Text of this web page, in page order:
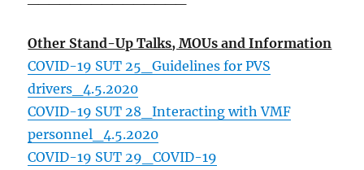
Other Stand-Up Talks, MOUs and Information
COVID-19 SUT 25_Guidelines for PVS
drivers_4.5.2020
COVID-19 SUT 28_Interacting with VMF
personnel_4.5.2020
COVID-19 SUT 29_COVID-19